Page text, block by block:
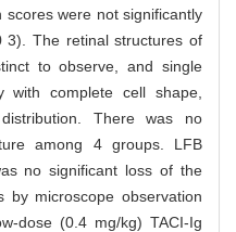
were not significantly
3). The retinal structures of
to observe, and single
with complete cell shape,
There was no
among 4 groups. LFB
no significant loss of the
microscope observation
dose (0.4 mg/kg) TACI-Ig